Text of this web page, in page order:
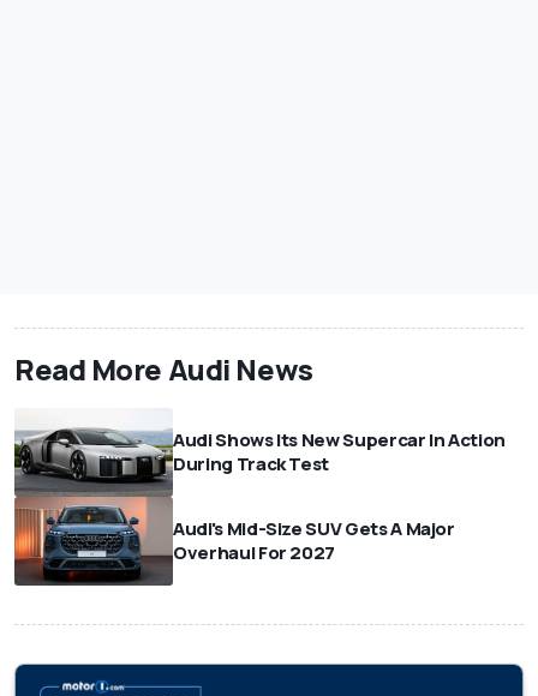
Read More Audi News
Audi Shows Its New Supercar In Action
During Track Test
Audi's Mid-Size SUV Gets A Major
Overhaul For 2027